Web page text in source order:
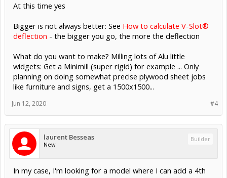
At this time yes
Bigger is not always better: See How to calculate V-Slot®
deflection - the bigger you go, the more the deflection
What do you want to make? Milling lots of Alu little
widgets: Get a Minimill (super rigid) for example ... Only
planning on doing somewhat precise plywood sheet jobs
like furniture and signs, get a 1500x1500...
#4
Jun 12, 2020
laurent Besseas
New
Builder
In my case, I'm looking for a model where I can add a 4th